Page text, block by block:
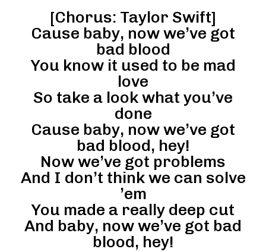
[Chorus: Taylor Swift]
Cause baby, now we’ve got
bad blood
You know it used to be mad
love
So take a look what you’ve
done
Cause baby, now we’ve got
bad blood, hey!
Now we’ve got problems
And I don’t think we can solve
’em
You made a really deep cut
And baby, now we’ve got bad
blood, hey!